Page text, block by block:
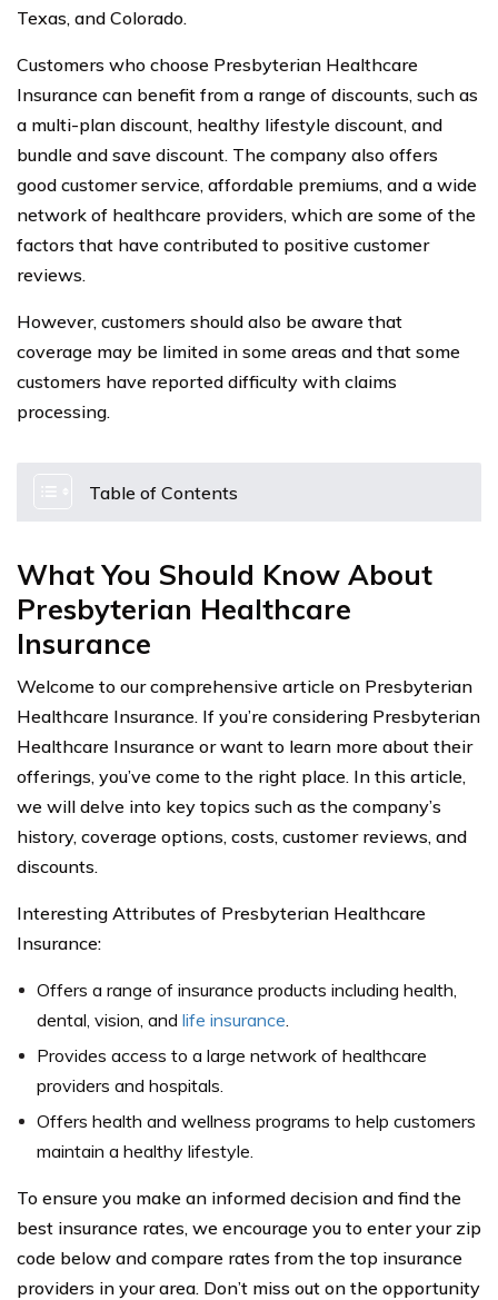
Texas, and Colorado.
Customers who choose Presbyterian Healthcare
Insurance can benefit from a range of discounts, such as
a multi-plan discount, healthy lifestyle discount, and
bundle and save discount. The company also offers
good customer service, affordable premiums, and a wide
network of healthcare providers, which are some of the
factors that have contributed to positive customer
reviews.
However, customers should also be aware that
coverage may be limited in some areas and that some
customers have reported difficulty with claims
processing.
Table of Contents
What You Should Know About
Presbyterian Healthcare
Insurance
Welcome to our comprehensive article on Presbyterian
Healthcare Insurance. If you’re considering Presbyterian
Healthcare Insurance or want to learn more about their
offerings, you’ve come to the right place. In this article,
we will delve into key topics such as the company’s
history, coverage options, costs, customer reviews, and
discounts.
Interesting Attributes of Presbyterian Healthcare
Insurance:
Offers a range of insurance products including health,
dental, vision, and life insurance.
Provides access to a large network of healthcare
providers and hospitals.
Offers health and wellness programs to help customers
maintain a healthy lifestyle.
To ensure you make an informed decision and find the
best insurance rates, we encourage you to enter your zip
code below and compare rates from the top insurance
providers in your area. Don’t miss out on the opportunity